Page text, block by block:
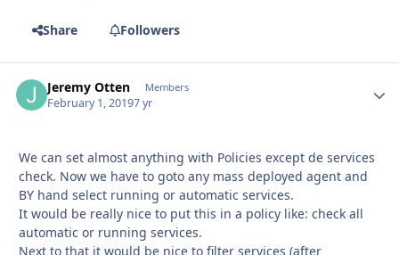
Share Followers
Jeremy Otten Members
February 1, 20197 yr
We can set almost anything with Policies except de services
check. Now we have to goto any mass deployed agent and
BY hand select running or automatic services.
It would be really nice to put this in a policy like: check all
automatic or running services.
Next to that it would be nice to filter services (after